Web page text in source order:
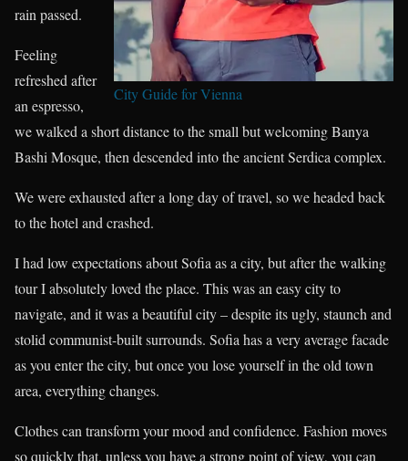
City Guide for Vienna
rain passed.
Feeling
refreshed after
an espresso,
we walked a short distance to the small but welcoming Banya
Bashi Mosque, then descended into the ancient Serdica complex.
We were exhausted after a long day of travel, so we headed back
to the hotel and crashed.
I had low expectations about Sofia as a city, but after the walking
tour I absolutely loved the place. This was an easy city to
navigate, and it was a beautiful city – despite its ugly, staunch and
stolid communist-built surrounds. Sofia has a very average facade
as you enter the city, but once you lose yourself in the old town
area, everything changes.
Clothes can transform your mood and confidence. Fashion moves
so quickly that, unless you have a strong point of view, you can